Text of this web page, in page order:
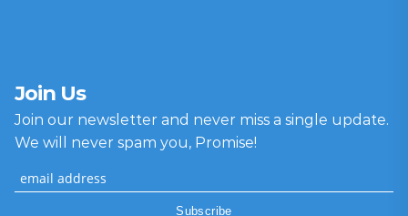
Join Us
Join our newsletter and never miss a single update.
We will never spam you, Promise!